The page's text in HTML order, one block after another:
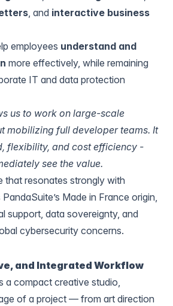
, and interactive business
employees understand and
more effectively, while remaining
IT and data protection
us to work on large-scale
mobilizing full developer teams. It
flexibility, and cost efficiency -
see the value.
that resonates strongly with
Made in France origin,
support, data sovereignty, and
cybersecurity concerns.
and Integrated Workflow
a compact creative studio,
of a project — from art direction